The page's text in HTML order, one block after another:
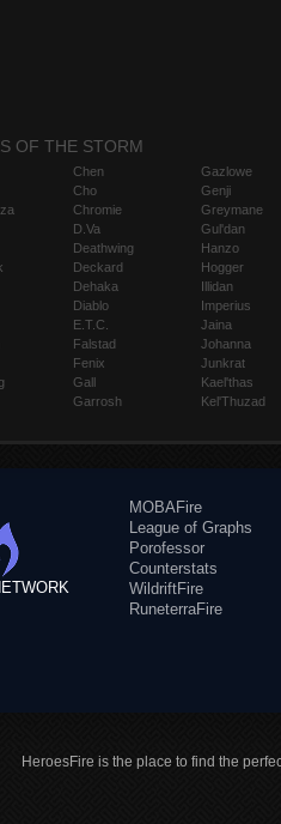
OF THE STORM
Chen
Cho
Chromie
D.Va
Deathwing
Deckard
Dehaka
Diablo
E.T.C.
Falstad
Fenix
Gall
Garrosh
Gazlowe
Genji
Greymane
Gul'dan
Hanzo
Hogger
Illidan
Imperius
Jaina
Johanna
Junkrat
Kael'thas
Kel'Thuzad
MOBAFire
League of Graphs
Porofessor
Counterstats
WildriftFire
RuneterraFire
HeroesFire is the place to find the